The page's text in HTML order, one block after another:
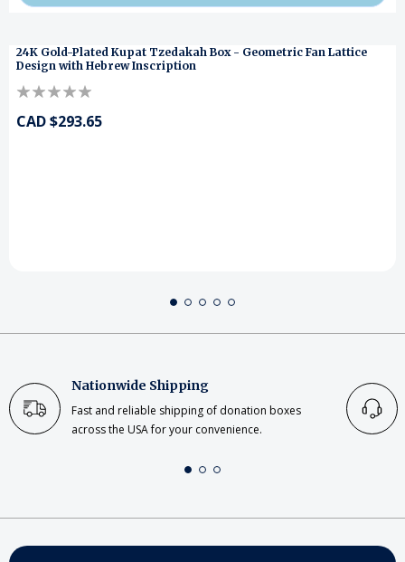
24K Gold-Plated Kupat Tzedakah Box - Geometric Fan Lattice
Design with Hebrew Inscription
CAD $293.65
Nationwide Shipping
Fast and reliable shipping of donation boxes
across the USA for your convenience.